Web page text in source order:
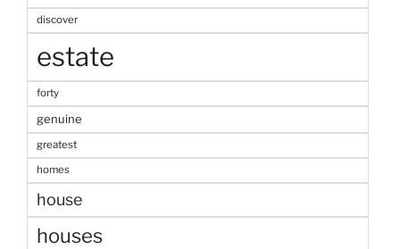
discover
estate
forty
genuine
greatest
homes
house
houses